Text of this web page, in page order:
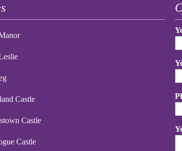
Castle
Castle
Castle